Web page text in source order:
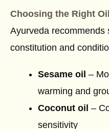
Choosing the Right Oil
Ayurveda recommends
constitution and
Sesame oil –
warming and
Coconut oil –
sensitivity